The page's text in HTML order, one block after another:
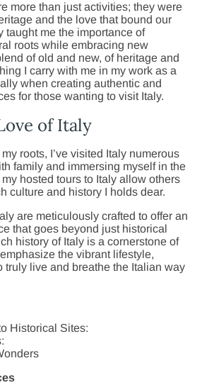
more than just activities; they were
and the love that bound our
taught me the importance of
roots while embracing new
of old and new, of heritage and
I carry with me in my work as a
when creating authentic and
for those wanting to visit Italy.
of Italy
roots, I’ve visited Italy numerous
family and immersing myself in the
hosted tours to Italy allow others
culture and history I holds dear.
are meticulously crafted to offer an
that goes beyond just historical
history of Italy is a cornerstone of
the vibrant lifestyle,
truly live and breathe the Italian way
Historical Sites: